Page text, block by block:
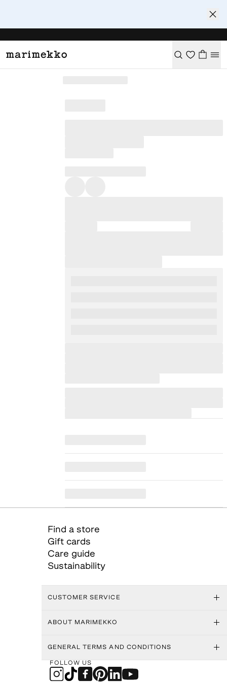
Find a store
Gift cards
Care guide
Sustainability
CUSTOMER SERVICE
ABOUT MARIMEKKO
GENERAL TERMS AND CONDITIONS
FOLLOW US